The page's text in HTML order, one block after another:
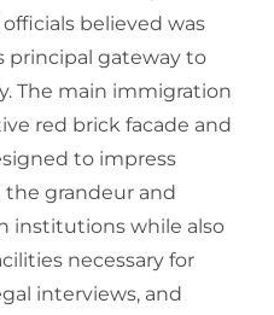
believed was
principal gateway to
The main immigration
red brick facade and
to impress
grandeur and
institutions while also
necessary for
interviews, and